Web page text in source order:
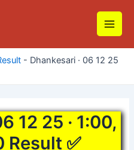
Main
- Dhankesari · 06 12 25
12 25 · 1:00,
Result ✅